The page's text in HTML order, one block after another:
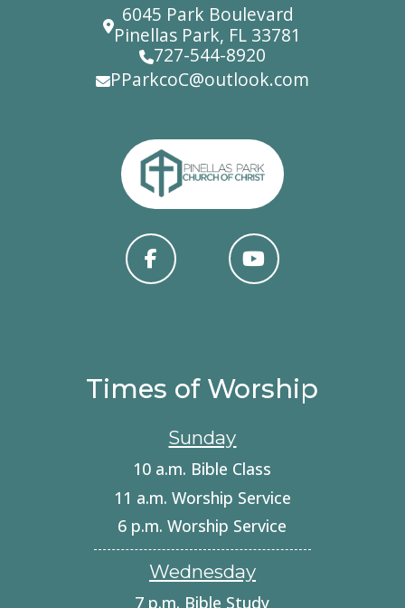
6045 Park Boulevard
Pinellas Park, FL 33781
727-544-8920
PParkcoC@outlook.com
Times of Worship
Sunday
10 a.m. Bible Class
11 a.m. Worship Service
6 p.m. Worship Service
Wednesday
7 p.m. Bible Study